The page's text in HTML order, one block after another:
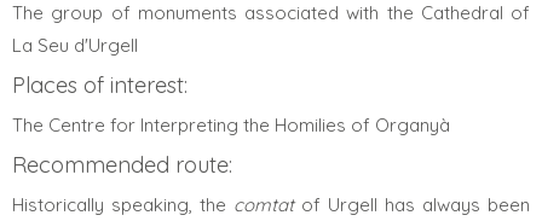
The group of monuments associated with the Cathedral of
La Seu d'Urgell
Places of interest:
The Centre for Interpreting the Homilies of Organyà
Recommended route:
Historically speaking, the comtatof Urgell has always been